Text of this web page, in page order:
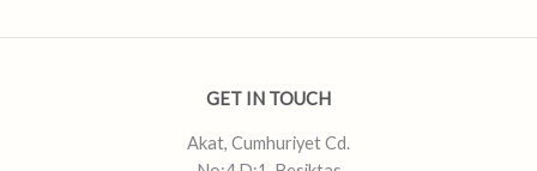
GET IN TOUCH
Akat, Cumhuriyet Cd.